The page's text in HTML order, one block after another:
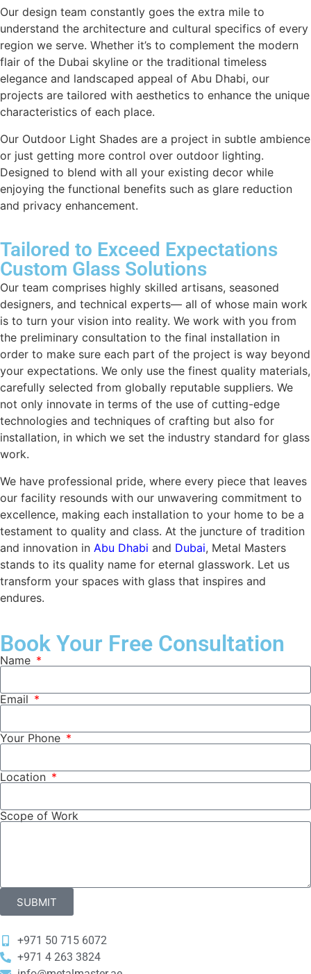
Our design team constantly goes the extra mile to
understand the architecture and cultural specifics of every
region we serve. Whether it’s to complement the modern
flair of the Dubai skyline or the traditional timeless
elegance and landscaped appeal of Abu Dhabi, our
projects are tailored with aesthetics to enhance the unique
characteristics of each place.
Our Outdoor Light Shades are a project in subtle ambience
or just getting more control over outdoor lighting.
Designed to blend with all your existing decor while
enjoying the functional benefits such as glare reduction
and privacy enhancement.
Tailored to Exceed Expectations
Custom Glass Solutions
Our team comprises highly skilled artisans, seasoned
designers, and technical experts— all of whose main work
is to turn your vision into reality. We work with you from
the preliminary consultation to the final installation in
order to make sure each part of the project is way beyond
your expectations. We only use the finest quality materials,
carefully selected from globally reputable suppliers. We
not only innovate in terms of the use of cutting-edge
technologies and techniques of crafting but also for
installation, in which we set the industry standard for glass
work.
We have professional pride, where every piece that leaves
our facility resounds with our unwavering commitment to
excellence, making each installation to your home to be a
testament to quality and class. At the juncture of tradition
and innovation in Abu Dhabi and Dubai, Metal Masters
stands to its quality name for eternal glasswork. Let us
transform your spaces with glass that inspires and
endures.
Book Your Free Consultation
Name
Email
Your Phone
Location
Scope of Work
SUBMIT
+971 50 715 6072
‎+971 4 263 3824